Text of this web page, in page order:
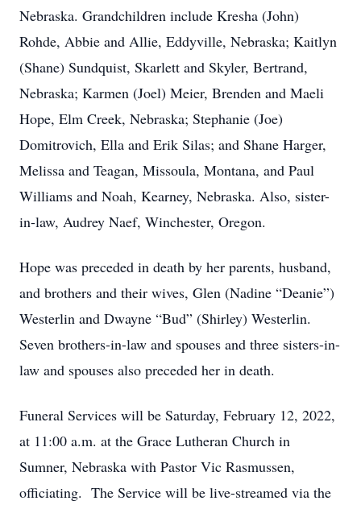
Nebraska. Grandchildren include Kresha (John)
Rohde, Abbie and Allie, Eddyville, Nebraska; Kaitlyn
(Shane) Sundquist, Skarlett and Skyler, Bertrand,
Nebraska; Karmen (Joel) Meier, Brenden and Maeli
Hope, Elm Creek, Nebraska; Stephanie (Joe)
Domitrovich, Ella and Erik Silas; and Shane Harger,
Melissa and Teagan, Missoula, Montana, and Paul
Williams and Noah, Kearney, Nebraska. Also, sister-
in-law, Audrey Naef, Winchester, Oregon.
Hope was preceded in death by her parents, husband,
and brothers and their wives, Glen (Nadine “Deanie”)
Westerlin and Dwayne “Bud” (Shirley) Westerlin.
Seven brothers-in-law and spouses and three sisters-in-
law and spouses also preceded her in death.
Funeral Services will be Saturday, February 12, 2022,
at 11:00 a.m. at the Grace Lutheran Church in
Sumner, Nebraska with Pastor Vic Rasmussen,
officiating. The Service will be live-streamed via the